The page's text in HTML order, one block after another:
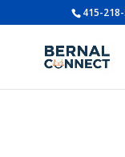
415-